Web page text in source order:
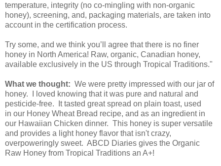
temperature, integrity (no co-mingling with non-organic
honey), screening, and, packaging materials, are taken into
account in the certification process.
Try some, and we think you’ll agree that there is no finer
honey in North America! Raw, organic, Canadian honey,
available exclusively in the US through Tropical Traditions."
What we thought: We were pretty impressed with our jar of
honey. I loved knowing that it was pure and natural and
pesticide-free. It tasted great spread on plain toast, used
in our Honey Wheat Bread recipe, and as an ingredient in
our Hawaiian Chicken dinner. This honey is super versatile
and provides a light honey flavor that isn't crazy,
overpoweringly sweet. ABCD Diaries gives the Organic
Raw Honey from Tropical Traditions an A+!